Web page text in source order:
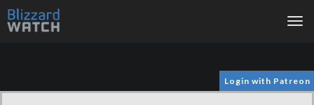
Login with Patreon